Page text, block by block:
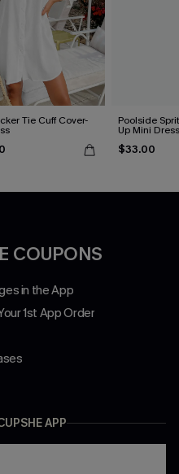
Tie Cuff Cover- Poolside
Up Mini Dress
$33.00
COUPONS
in the App
1st App Order
APP